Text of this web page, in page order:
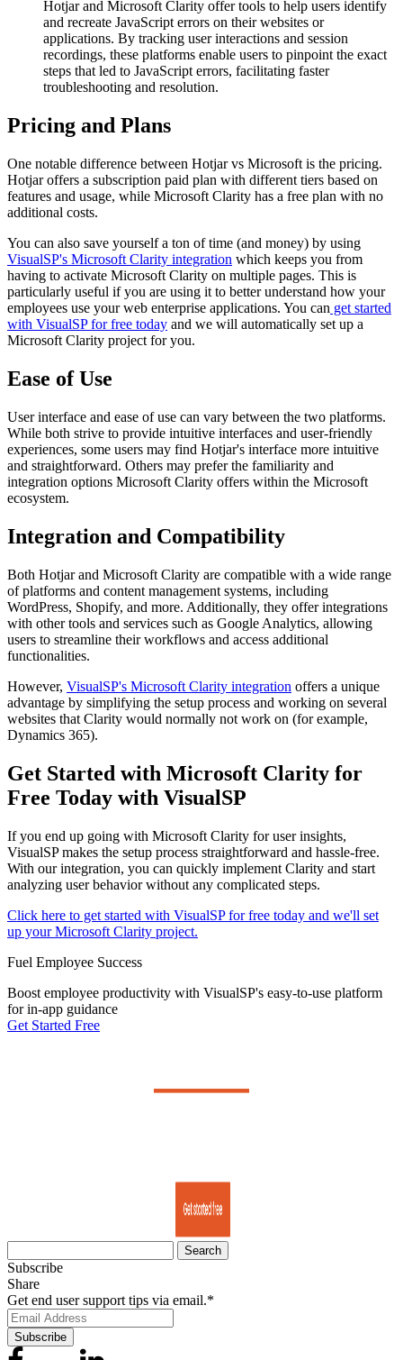
Hotjar and Microsoft Clarity offer tools to help users identify
and recreate JavaScript errors on their websites or
applications. By tracking user interactions and session
recordings, these platforms enable users to pinpoint the exact
steps that led to JavaScript errors, facilitating faster
troubleshooting and resolution.
Pricing and Plans
One notable difference between Hotjar vs Microsoft is the pricing.
Hotjar offers a subscription paid plan with different tiers based on
features and usage, while Microsoft Clarity has a free plan with no
additional costs.
You can also save yourself a ton of time (and money) by using
VisualSP's Microsoft Clarity integration which keeps you from
having to activate Microsoft Clarity on multiple pages. This is
particularly useful if you are using it to better understand how your
employees use your web enterprise applications. You can get started
with VisualSP for free today and we will automatically set up a
Microsoft Clarity project for you.
Ease of Use
User interface and ease of use can vary between the two platforms.
While both strive to provide intuitive interfaces and user-friendly
experiences, some users may find Hotjar's interface more intuitive
and straightforward. Others may prefer the familiarity and
integration options Microsoft Clarity offers within the Microsoft
ecosystem.
Integration and Compatibility
Both Hotjar and Microsoft Clarity are compatible with a wide range
of platforms and content management systems, including
WordPress, Shopify, and more. Additionally, they offer integrations
with other tools and services such as Google Analytics, allowing
users to streamline their workflows and access additional
functionalities.
However, VisualSP's Microsoft Clarity integration offers a unique
advantage by simplifying the setup process and working on several
websites that Clarity would normally not work on (for example,
Dynamics 365).
Get Started with Microsoft Clarity for
Free Today with VisualSP
If you end up going with Microsoft Clarity for user insights,
VisualSP makes the setup process straightforward and hassle-free.
With our integration, you can quickly implement Clarity and start
analyzing user behavior without any complicated steps.
Click here to get started with VisualSP for free today and we'll set
up your Microsoft Clarity project.
Fuel Employee Success
Boost employee productivity with VisualSP's easy-to-use platform
for in-app guidance
Get Started Free
for:
Subscribe
Share
Get end user support tips via email.*